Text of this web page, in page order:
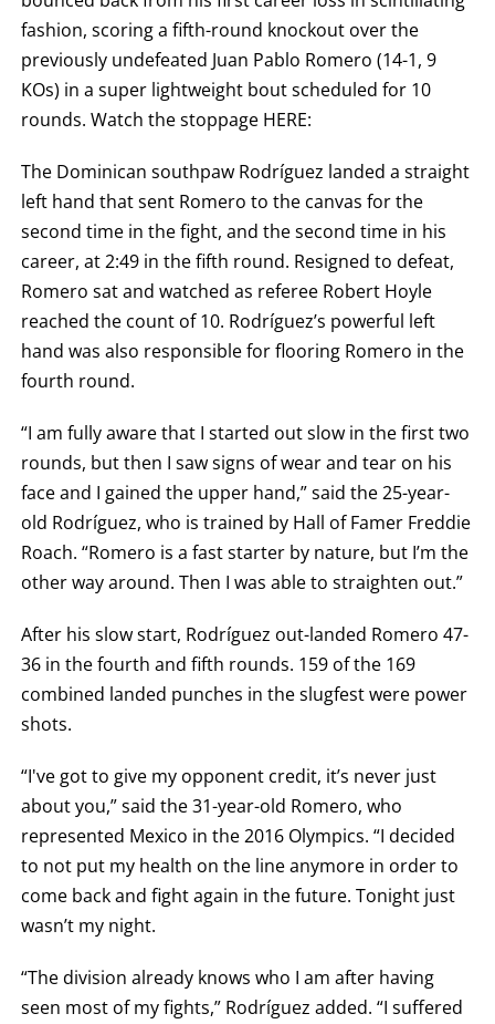
FOR
KNOCKOUT,
OR
TKO
FOR
TECHNICAL
KNOCK
AN
EMPTY
COLUMN
MEANS
THAT
IS
NOT
AVAILABLE.
fashion, scoring a fifth-round knockout over the
previously undefeated Juan Pablo Romero (14-1, 9
KOs) in a super lightweight bout scheduled for 10
rounds. Watch the stoppage HERE:
The Dominican southpaw Rodríguez landed a straight
left hand that sent Romero to the canvas for the
second time in the fight, and the second time in his
career, at 2:49 in the fifth round. Resigned to defeat,
Romero sat and watched as referee Robert Hoyle
reached the count of 10. Rodríguez’s powerful left
hand was also responsible for flooring Romero in the
fourth round.
“I am fully aware that I started out slow in the first two
rounds, but then I saw signs of wear and tear on his
face and I gained the upper hand,” said the 25-year-
old Rodríguez, who is trained by Hall of Famer Freddie
Roach. “Romero is a fast starter by nature, but I’m the
other way around. Then I was able to straighten out.”
After his slow start, Rodríguez out-landed Romero 47-
36 in the fourth and fifth rounds. 159 of the 169
combined landed punches in the slugfest were power
shots.
“I've got to give my opponent credit, it’s never just
about you,” said the 31-year-old Romero, who
represented Mexico in the 2016 Olympics. “I decided
to not put my health on the line anymore in order to
come back and fight again in the future. Tonight just
wasn’t my night.
“The division already knows who I am after having
seen most of my fights,” Rodríguez added. “I suffered